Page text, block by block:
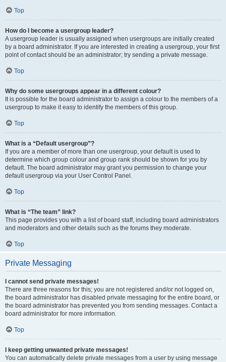
Top
How do I become a usergroup leader?
A usergroup leader is usually assigned when usergroups are initially created
by a board administrator. If you are interested in creating a usergroup, your first
point of contact should be an administrator; try sending a private message.
Top
Why do some usergroups appear in a different colour?
It is possible for the board administrator to assign a colour to the members of a
usergroup to make it easy to identify the members of this group.
Top
What is a “Default usergroup”?
If you are a member of more than one usergroup, your default is used to
determine which group colour and group rank should be shown for you by
default. The board administrator may grant you permission to change your
default usergroup via your User Control Panel.
Top
What is “The team” link?
This page provides you with a list of board staff, including board administrators
and moderators and other details such as the forums they moderate.
Top
Private Messaging
I cannot send private messages!
There are three reasons for this; you are not registered and/or not logged on,
the board administrator has disabled private messaging for the entire board, or
the board administrator has prevented you from sending messages. Contact a
board administrator for more information.
Top
I keep getting unwanted private messages!
You can automatically delete private messages from a user by using message